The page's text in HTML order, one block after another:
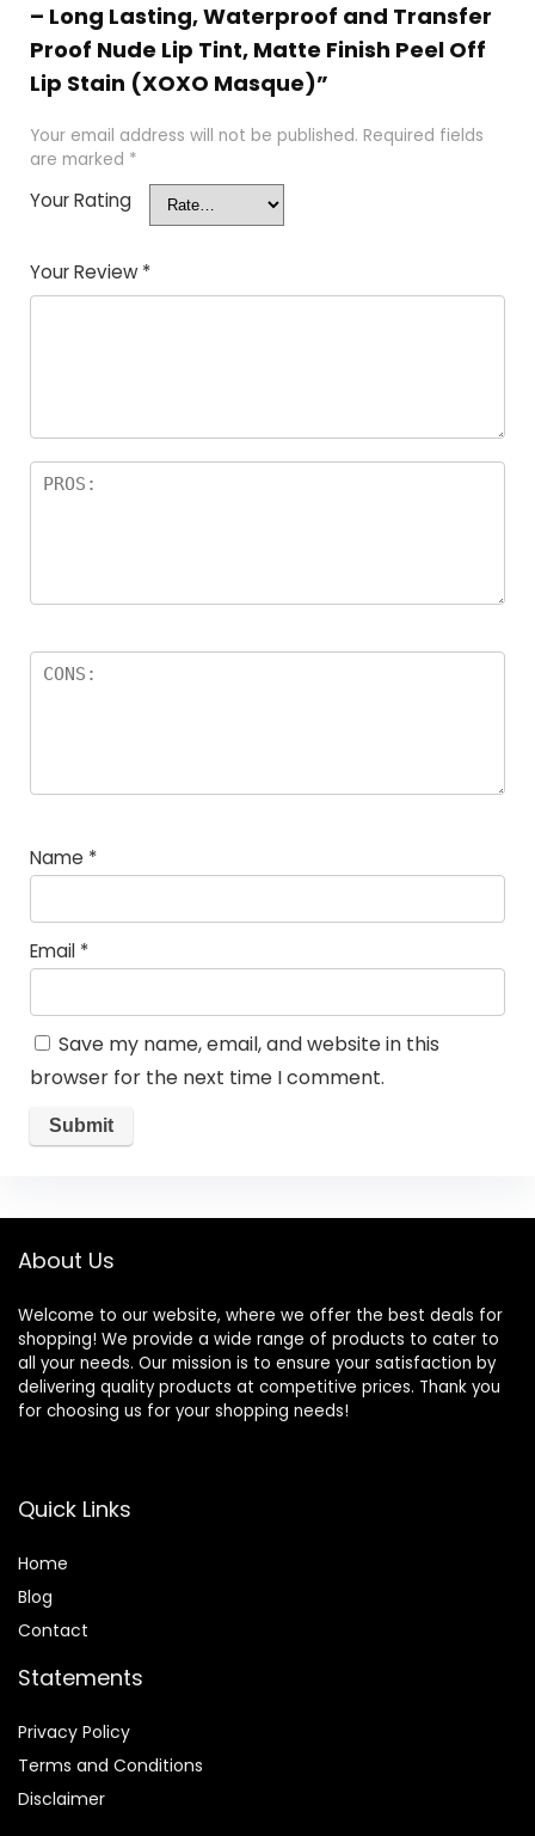
– Long Lasting, Waterproof and Transfer
Proof Nude Lip Tint, Matte Finish Peel Off
Lip Stain (XOXO Masque)”
Your email address will not be published. Required fields
are marked *
Your Rating
Your Review *
Name *
Email *
Save my name, email, and website in this
browser for the next time I comment.
About Us
Welcome to our website, where we offer the best deals for
shopping! We provide a wide range of products to cater to
all your needs. Our mission is to ensure your satisfaction by
delivering quality products at competitive prices. Thank you
for choosing us for your shopping needs!
Quick Links
Home
Blog
Contact
Statements
Privacy Policy
Terms and Conditions
Disclaimer